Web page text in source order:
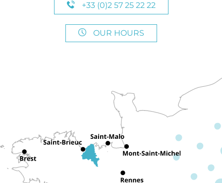
+33 (0)2 57 25 22 22
OUR HOURS